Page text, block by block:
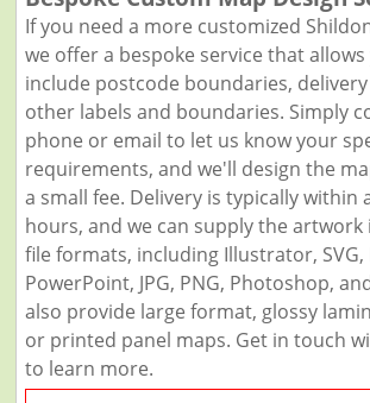
If you need a more customized
we offer a bespoke service that
include postcode boundaries,
other labels and boundaries. Simply
phone or email to let us know your
requirements, and we'll design the
a small fee. Delivery is typically within
hours, and we can supply the artwork
file formats, including Illustrator, SVG,
PowerPoint, JPG, PNG, Photoshop,
also provide large format, glossy
or printed panel maps. Get in touch
to learn more.